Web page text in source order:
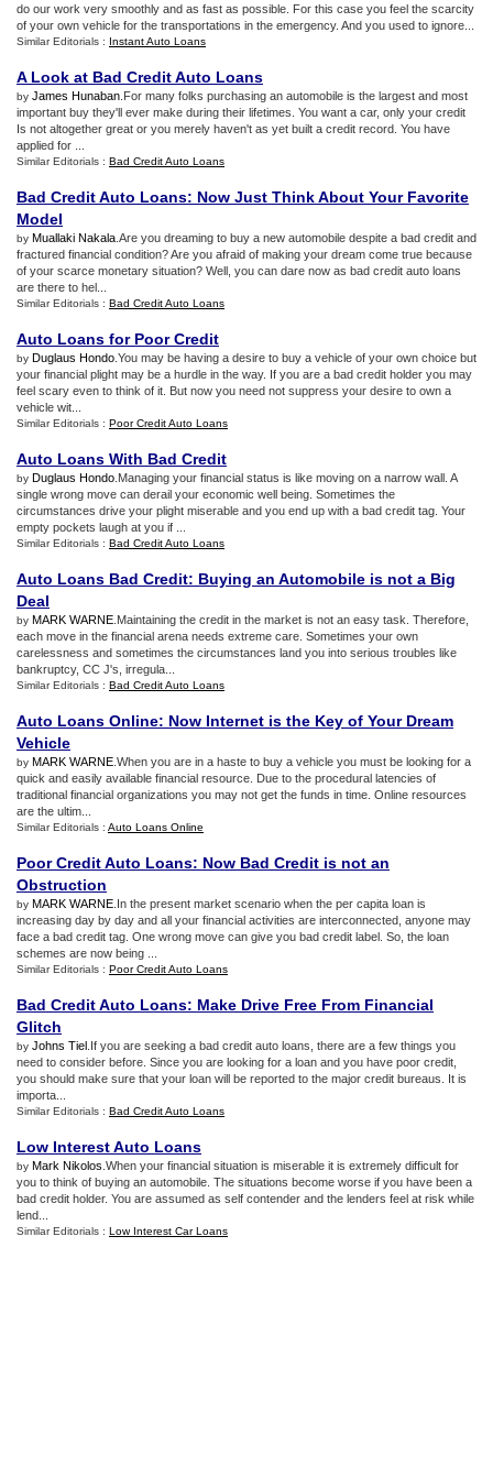
do our work very smoothly and as fast as possible. For this case you feel the scarcity
of your own vehicle for the transportations in the emergency. And you used to ignore...
Similar Editorials : Instant Auto Loans
A Look at Bad Credit Auto Loans
by James Hunaban .For many folks purchasing an automobile is the largest and most
important buy they'll ever make during their lifetimes. You want a car, only your credit
Is not altogether great or you merely haven't as yet built a credit record. You have
applied for ...
Similar Editorials : Bad Credit Auto Loans
Bad Credit Auto Loans: Now Just Think About Your Favorite
Model
by Muallaki Nakala .Are you dreaming to buy a new automobile despite a bad credit and
fractured financial condition? Are you afraid of making your dream come true because
of your scarce monetary situation? Well, you can dare now as bad credit auto loans
are there to hel...
Similar Editorials : Bad Credit Auto Loans
Auto Loans for Poor Credit
by Duglaus Hondo .You may be having a desire to buy a vehicle of your own choice but
your financial plight may be a hurdle in the way. If you are a bad credit holder you may
feel scary even to think of it. But now you need not suppress your desire to own a
vehicle wit...
Similar Editorials : Poor Credit Auto Loans
Auto Loans With Bad Credit
by Duglaus Hondo .Managing your financial status is like moving on a narrow wall. A
single wrong move can derail your economic well being. Sometimes the
circumstances drive your plight miserable and you end up with a bad credit tag. Your
empty pockets laugh at you if ...
Similar Editorials : Bad Credit Auto Loans
Auto Loans Bad Credit: Buying an Automobile is not a Big
Deal
by MARK WARNE .Maintaining the credit in the market is not an easy task. Therefore,
each move in the financial arena needs extreme care. Sometimes your own
carelessness and sometimes the circumstances land you into serious troubles like
bankruptcy, CC J's, irregula...
Similar Editorials : Bad Credit Auto Loans
Auto Loans Online: Now Internet is the Key of Your Dream
Vehicle
by MARK WARNE .When you are in a haste to buy a vehicle you must be looking for a
quick and easily available financial resource. Due to the procedural latencies of
traditional financial organizations you may not get the funds in time. Online resources
are the ultim...
Similar Editorials : Auto Loans Online
Poor Credit Auto Loans: Now Bad Credit is not an
Obstruction
by MARK WARNE .In the present market scenario when the per capita loan is
increasing day by day and all your financial activities are interconnected, anyone may
face a bad credit tag. One wrong move can give you bad credit label. So, the loan
schemes are now being ...
Similar Editorials : Poor Credit Auto Loans
Bad Credit Auto Loans: Make Drive Free From Financial
Glitch
by Johns Tiel .If you are seeking a bad credit auto loans, there are a few things you
need to consider before. Since you are looking for a loan and you have poor credit,
you should make sure that your loan will be reported to the major credit bureaus. It is
importa...
Similar Editorials : Bad Credit Auto Loans
Low Interest Auto Loans
by Mark Nikolos .When your financial situation is miserable it is extremely difficult for
you to think of buying an automobile. The situations become worse if you have been a
bad credit holder. You are assumed as self contender and the lenders feel at risk while
lend...
Similar Editorials : Low Interest Car Loans